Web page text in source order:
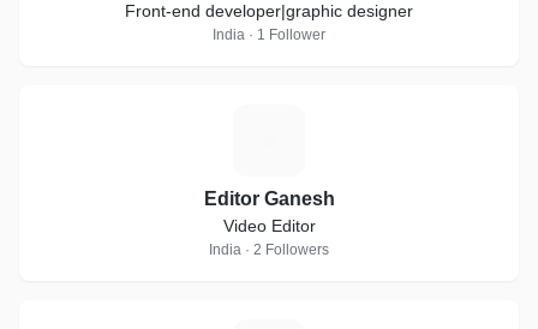
Front-end developer|graphic designer
India · 1 Follower
Editor Ganesh
Video Editor
India · 2 Followers